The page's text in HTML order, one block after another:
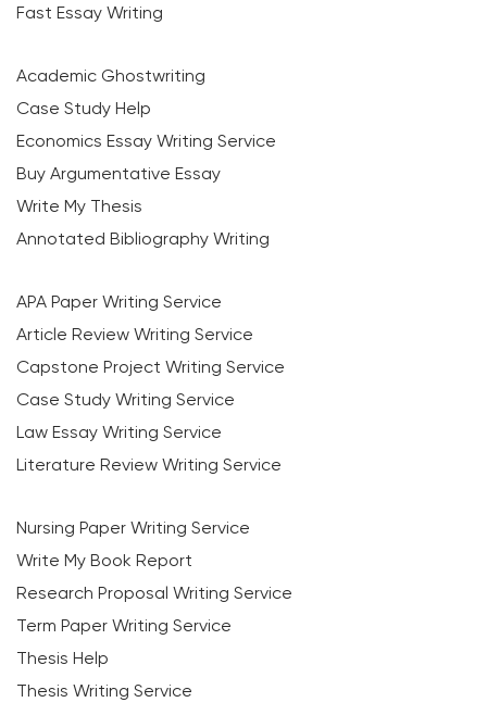
Fast Essay Writing
Academic Ghostwriting
Case Study Help
Economics Essay Writing Service
Buy Argumentative Essay
Write My Thesis
Annotated Bibliography Writing
APA Paper Writing Service
Article Review Writing Service
Capstone Project Writing Service
Case Study Writing Service
Law Essay Writing Service
Literature Review Writing Service
Nursing Paper Writing Service
Write My Book Report
Research Proposal Writing Service
Term Paper Writing Service
Thesis Help
Thesis Writing Service